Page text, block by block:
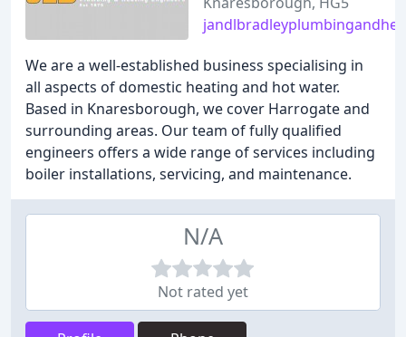
We are a well-established business specialising in
all aspects of domestic heating and hot water.
Based in Knaresborough, we cover Harrogate and
surrounding areas. Our team of fully qualified
engineers offers a wide range of services including
boiler installations, servicing, and maintenance.
N/A
Not rated yet